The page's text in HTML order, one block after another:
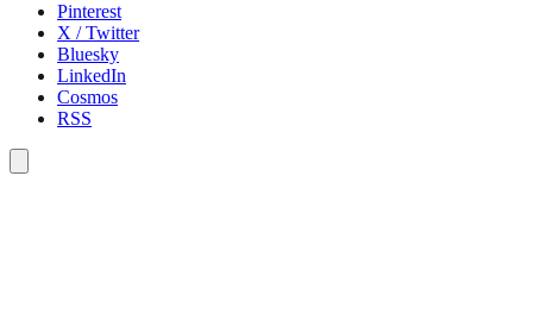
Pinterest
X / Twitter
Bluesky
LinkedIn
Cosmos
RSS